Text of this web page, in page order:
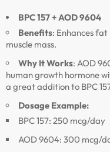
BPC 157 + AOD 9604
Benefits: Enhances
muscle mass.
Why It Works: AOD
human growth hormone
a great addition to BPC
Dosage Example:
BPC 157: 250 mcg/day
AOD 9604: 300 mcg/